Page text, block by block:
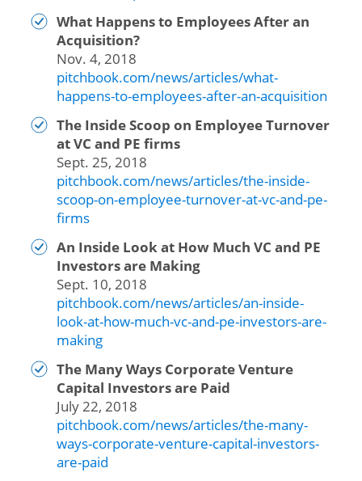
What Happens to Employees After an
Acquisition?
Nov. 4, 2018
pitchbook.com/news/articles/what-
happens-to-employees-after-an-acquisition
The Inside Scoop on Employee Turnover
at VC and PE firms
Sept. 25, 2018
pitchbook.com/news/articles/the-inside-
scoop-on-employee-turnover-at-vc-and-pe-
firms
An Inside Look at How Much VC and PE
Investors are Making
Sept. 10, 2018
pitchbook.com/news/articles/an-inside-
look-at-how-much-vc-and-pe-investors-are-
making
The Many Ways Corporate Venture
Capital Investors are Paid
July 22, 2018
pitchbook.com/news/articles/the-many-
ways-corporate-venture-capital-investors-
are-paid